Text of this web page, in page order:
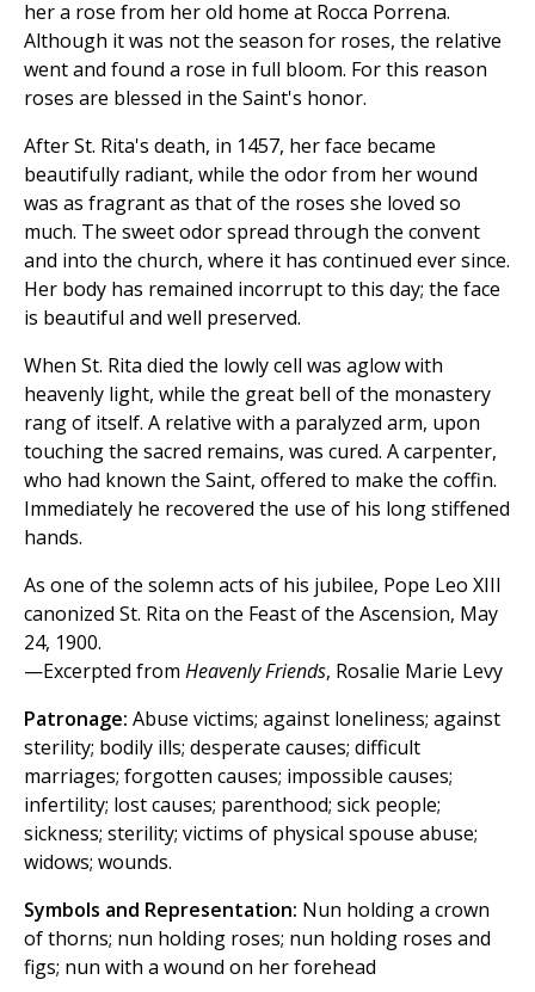
her a rose from her old home at Rocca Porrena.
Although it was not the season for roses, the relative
went and found a rose in full bloom. For this reason
roses are blessed in the Saint's honor.
After St. Rita's death, in 1457, her face became
beautifully radiant, while the odor from her wound
was as fragrant as that of the roses she loved so
much. The sweet odor spread through the convent
and into the church, where it has continued ever since.
Her body has remained incorrupt to this day; the face
is beautiful and well preserved.
When St. Rita died the lowly cell was aglow with
heavenly light, while the great bell of the monastery
rang of itself. A relative with a paralyzed arm, upon
touching the sacred remains, was cured. A carpenter,
who had known the Saint, offered to make the coffin.
Immediately he recovered the use of his long stiffened
hands.
As one of the solemn acts of his jubilee, Pope Leo XIII
canonized St. Rita on the Feast of the Ascension, May
24, 1900.
—Excerpted from Heavenly Friends, Rosalie Marie Levy
Patronage: Abuse victims; against loneliness; against
sterility; bodily ills; desperate causes; difficult
marriages; forgotten causes; impossible causes;
infertility; lost causes; parenthood; sick people;
sickness; sterility; victims of physical spouse abuse;
widows; wounds.
Symbols and Representation: Nun holding a crown
of thorns; nun holding roses; nun holding roses and
figs; nun with a wound on her forehead